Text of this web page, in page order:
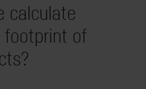
calculate
footprint of